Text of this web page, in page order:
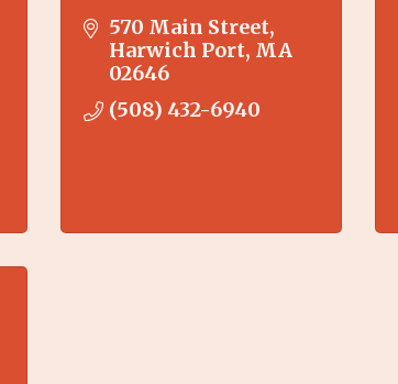
570 Main Street
Harwich Port MA
02646
(508) 432-6940